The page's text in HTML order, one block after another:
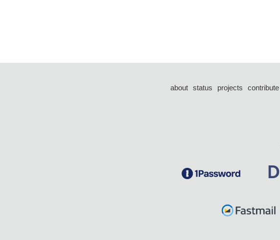
about status projects contribute